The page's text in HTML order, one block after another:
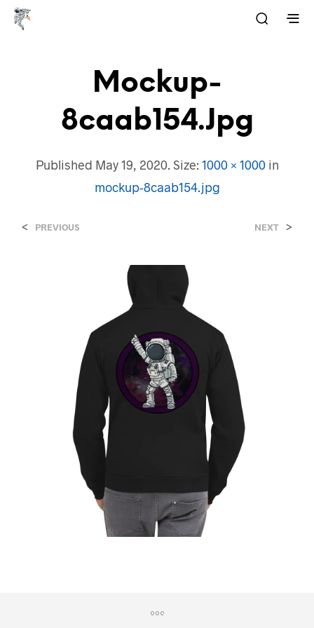
Mockup-
8caab154.jpg
Published May 19, 2020. Size: 1000 × 1000in
mockup-8caab154.jpg
< PREVIOUS NEXT >